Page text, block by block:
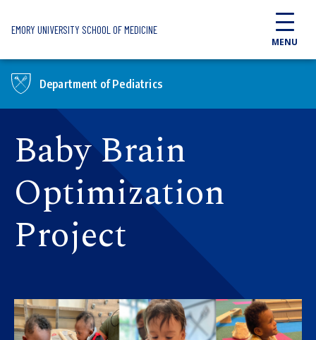
EMORY UNIVERSITY SCHOOL OF MEDICINE
MENU
Department of Pediatrics
Baby Brain
Optimization
Project